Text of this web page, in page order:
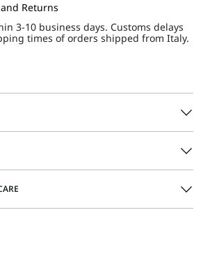
Returns
3-10 business days. Customs delays
times of orders shipped from Italy.
of Valenciennes lace, with a relaxed fit
fabric and comes with a jersey
jersey racer-back camisole
cold (40°c max); do not bleach; do